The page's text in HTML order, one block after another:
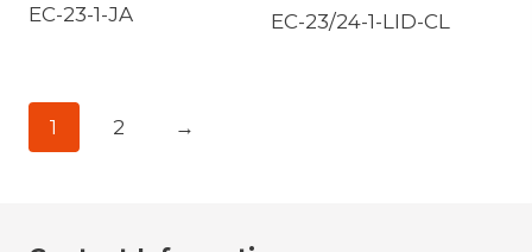
EC-23-1-JA
EC-23/24-1-LID-CL
1 2 →